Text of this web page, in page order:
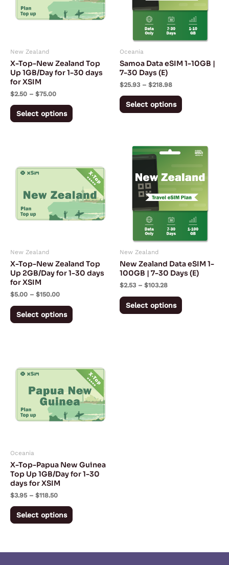
New Zealand
X-Top-New Zealand Top
Up 1GB/Day for 1-30 days
for XSIM
$2.50 – $75.00
Select options
variants.
The
chosen
product
page
Oceania
Samoa Data eSIM 1-10GB |
7-30 Days (E)
$25.93 – $218.98
Select options
variants.
The
options
may
chosen
product
New Zealand
X-Top-New Zealand Top
Up 2GB/Day for 1-30 days
for XSIM
$5.00 – $150.00
through
Select options
has
multiple
variants.
The
chosen
product
page
New Zealand
New Zealand Data eSIM 1-
100GB | 7-30 Days (E)
$2.53 – $103.28
Price
range:
through
$103.28
Select options
This
has
variants.
The
options
may
chosen
product
Oceania
X-Top-Papua New Guinea
Top Up 1GB/Day for 1-30
days for XSIM
$3.95 – $118.50
through
Select options
has
multiple
variants.
The
chosen
product
page